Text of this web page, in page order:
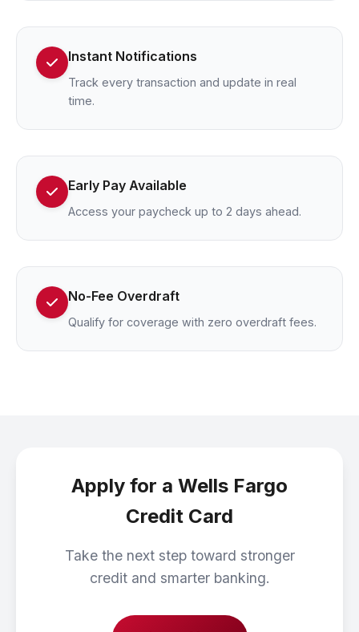
Instant Notifications
Track every transaction and update in real
time.
Early Pay Available
Access your paycheck up to 2 days ahead.
No-Fee Overdraft
Qualify for coverage with zero overdraft fees.
Apply for a Wells Fargo
Credit Card
Take the next step toward stronger
credit and smarter banking.